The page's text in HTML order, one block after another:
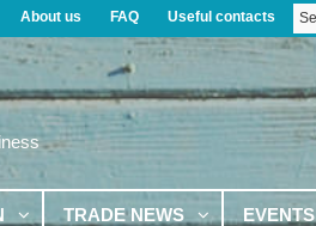
About us FAQ Useful contacts
TRADE NEWS EVENTS